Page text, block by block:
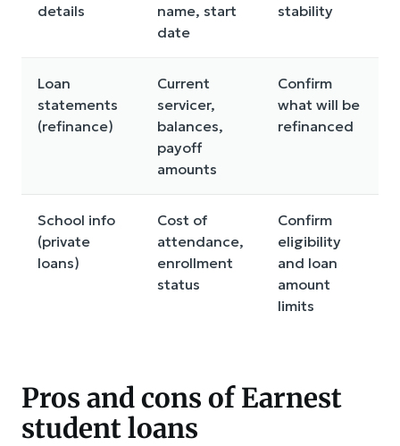
details
name, start
date
stability
Loan
statements
(refinance)
Current
servicer,
balances,
payoff
amounts
Confirm
what will be
refinanced
School info
(private
loans)
Cost of
attendance,
enrollment
status
Confirm
eligibility
and loan
amount
limits
Pros and cons of Earnest
student loans